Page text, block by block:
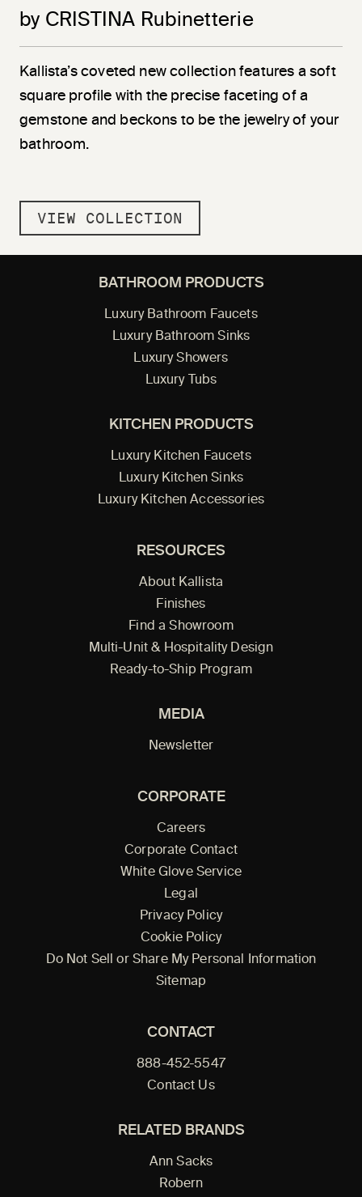
by CRISTINA Rubinetterie
Kallista’s coveted new collection features a soft
square profile with the precise faceting of a
gemstone and beckons to be the jewelry of your
bathroom.
VIEW COLLECTION
BATHROOM PRODUCTS
Luxury Bathroom Faucets
Luxury Bathroom Sinks
Luxury Showers
Luxury Tubs
KITCHEN PRODUCTS
Luxury Kitchen Faucets
Luxury Kitchen Sinks
Luxury Kitchen Accessories
RESOURCES
About Kallista
Finishes
Find a Showroom
Multi-Unit & Hospitality Design
Ready-to-Ship Program
MEDIA
Newsletter
CORPORATE
Careers
Corporate Contact
White Glove Service
Legal
Privacy Policy
Cookie Policy
Do Not Sell or Share My Personal Information
Sitemap
CONTACT
888-452-5547
Contact Us
RELATED BRANDS
Ann Sacks
Robern